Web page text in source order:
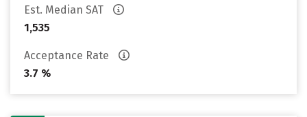
Est. Median SAT
1,535
Acceptance Rate
3.7 %